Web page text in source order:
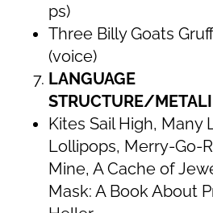
ps)
Three Billy Goats
(voice)
LANGUAGE
STRUCTURE/
Kites Sail High, Many
Lollipops, Merry-Go-
Mine, A Cache of
Mask: A Book About